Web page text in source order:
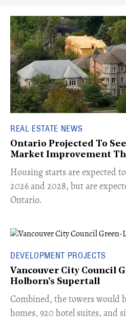
REAL ESTATE NEWS
Ontario Projected To
Market Improvement
​Housing starts are expected
2026 and 2028, but are
Ontario.
DEVELOPMENT PROJECTS
Vancouver City Council
Holborn's Supertall
Combined, the towers would
homes, 920 hotel suites, and